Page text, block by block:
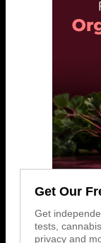
Get Our
Get
tests,
privacy and